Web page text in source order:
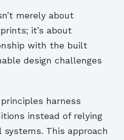
merely about
it’s about
with the built
design challenges
harness
instead of relying
systems. This approach